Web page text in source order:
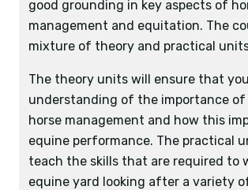
good grounding in key aspects of
management and equitation. The
mixture of theory and practical
The theory units will ensure that
understanding of the importance
horse management and how this
equine performance. The practical
teach the skills that are required to
equine yard looking after a variety